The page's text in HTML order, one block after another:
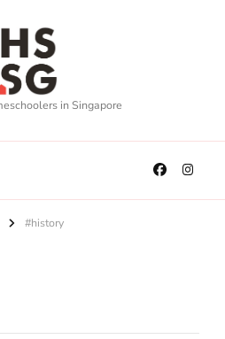
in Singapore
#history